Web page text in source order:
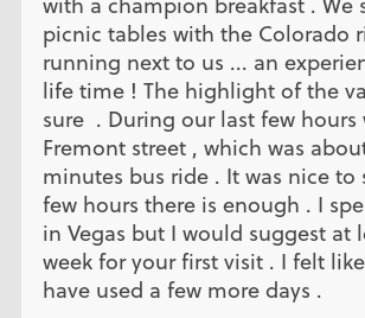
picnic tables with the Colorado
running next to us ... an
life time ! The highlight of the
sure . During our last few hours
Fremont street , which was
minutes bus ride . It was nice to
few hours there is enough . I
in Vegas but I would suggest at
week for your first visit . I felt
have used a few more days .